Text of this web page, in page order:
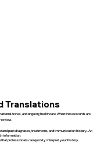
Translations
travel, and ongoing healthcare. When these records are
review.
past diagnoses, treatments, and immunization history. An
information.
that professionals can quickly interpret your history.